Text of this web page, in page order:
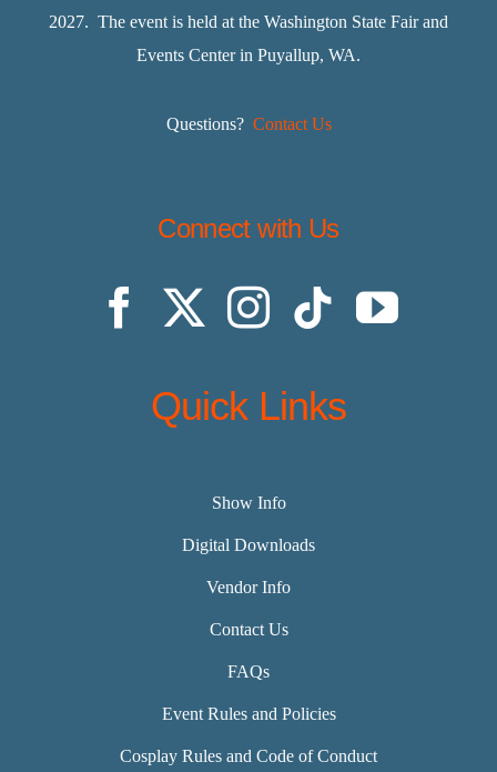
2027. The event is held at the Washington State Fair and
Events Center in Puyallup, WA.
Questions? Contact Us
Connect with Us
Quick Links
Show Info
Digital Downloads
Vendor Info
Contact Us
FAQs
Event Rules and Policies
Cosplay Rules and Code of Conduct